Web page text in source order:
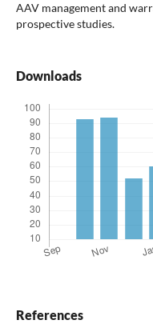
AAV management and
prospective studies.
Downloads
References